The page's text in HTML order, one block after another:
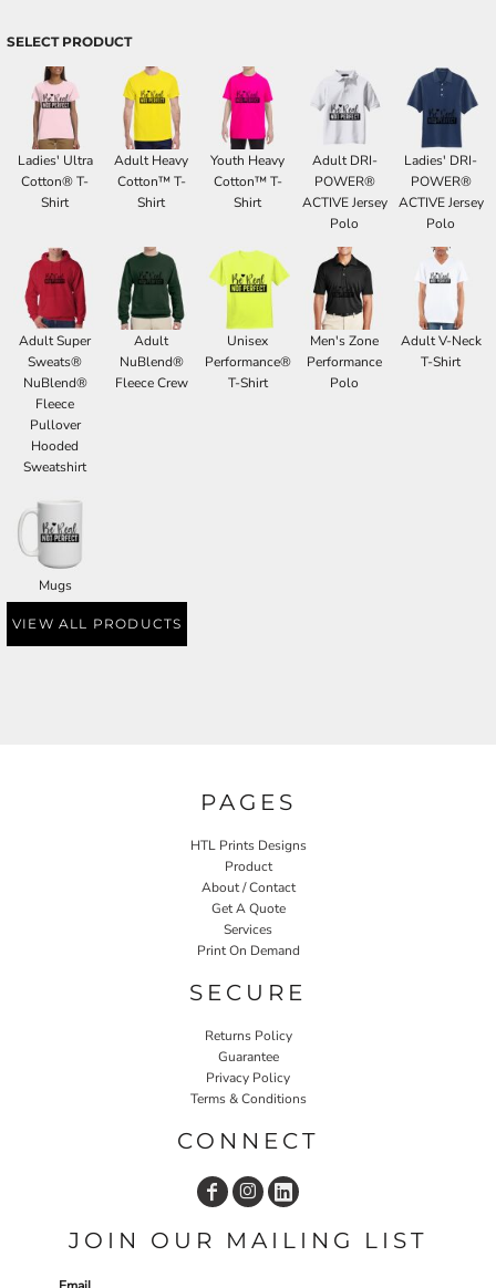
SELECT PRODUCT
Ladies' Ultra
Cotton® T-
Shirt
Adult Heavy
Cotton™ T-
Shirt
Youth Heavy
Cotton™ T-
Shirt
Adult DRI-
POWER®
ACTIVE Jersey
Polo
Ladies' DRI-
POWER®
ACTIVE Jersey
Polo
Adult Super
Sweats®
NuBlend®
Fleece
Pullover
Hooded
Sweatshirt
Adult
NuBlend®
Fleece Crew
Unisex
Performance®
T-Shirt
Men's Zone
Performance
Polo
Adult V-Neck
T-Shirt
Mugs
VIEW ALL PRODUCTS
PAGES
HTL Prints Designs
Product
About / Contact
Get A Quote
Services
Print On Demand
SECURE
Returns Policy
Guarantee
Privacy Policy
Terms & Conditions
CONNECT
JOIN OUR MAILING LIST